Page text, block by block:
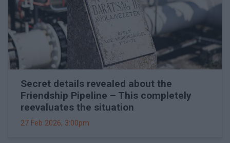
Secret details revealed about the
Friendship Pipeline – This completely
reevaluates the situation
27 Feb 2026, 3:00pm